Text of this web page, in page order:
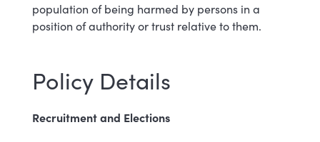
population of being harmed by persons in a
position of authority or trust relative to them.
Policy Details
Recruitment and Elections